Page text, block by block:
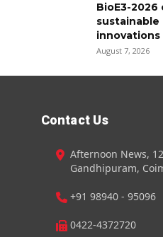
BioE3-
innovations
August 7, 2026
Contact Us
Afternoon News,
Gandhipuram,
+91 98940 - 95096
0422-4372720